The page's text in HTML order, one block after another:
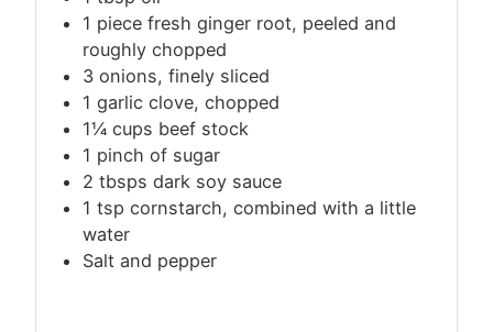
1 piece fresh ginger root, peeled and
roughly chopped
3 onions, finely sliced
1 garlic clove, chopped
1¼ cups beef stock
1 pinch of sugar
2 tbsps dark soy sauce
1 tsp cornstarch, combined with a little
water
Salt and pepper